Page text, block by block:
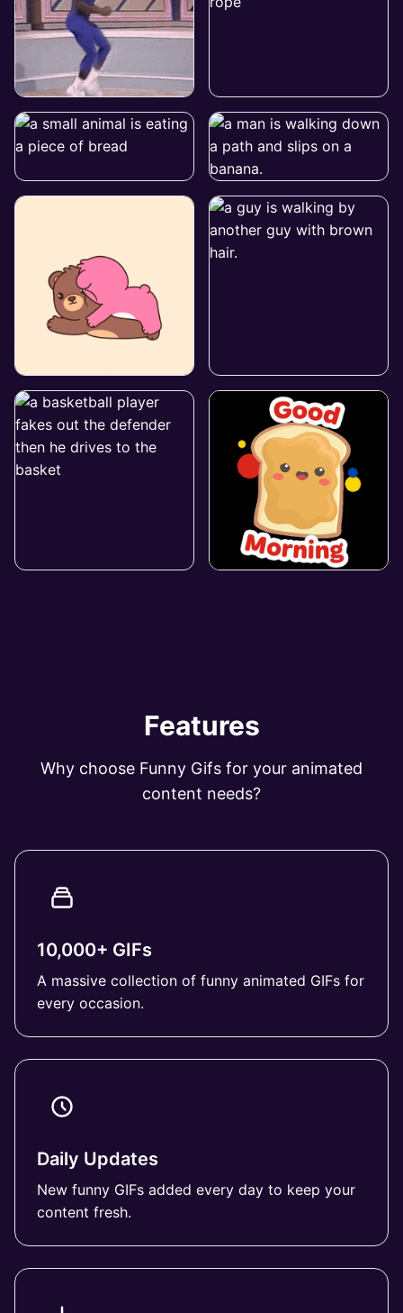
Features
Why choose Funny Gifs for your animated
content needs?
10,000+ GIFs
A massive collection of funny animated GIFs for
every occasion.
Daily Updates
New funny GIFs added every day to keep your
content fresh.